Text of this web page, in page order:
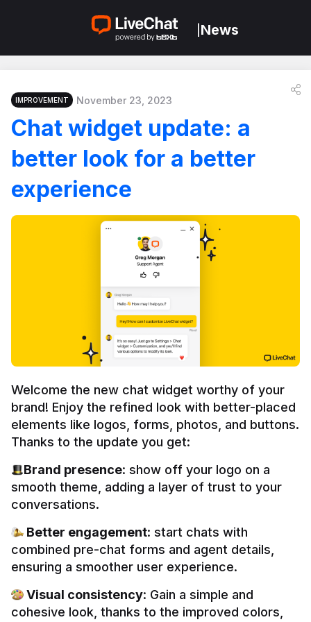
News
IMPROVEMENT November 23, 2023
Chat widget update: a
better look for a better
experience
Welcome the new chat widget worthy of your
brand! Enjoy the refined look with better-placed
elements like logos, forms, photos, and buttons.
Thanks to the update you get:
Brand presence: show off your logo on a
smooth theme, adding a layer of trust to your
conversations.
Better engagement: start chats with
combined pre-chat forms and agent details,
ensuring a smoother user experience.
Visual consistency: Gain a simple and
cohesive look, thanks to the improved colors,